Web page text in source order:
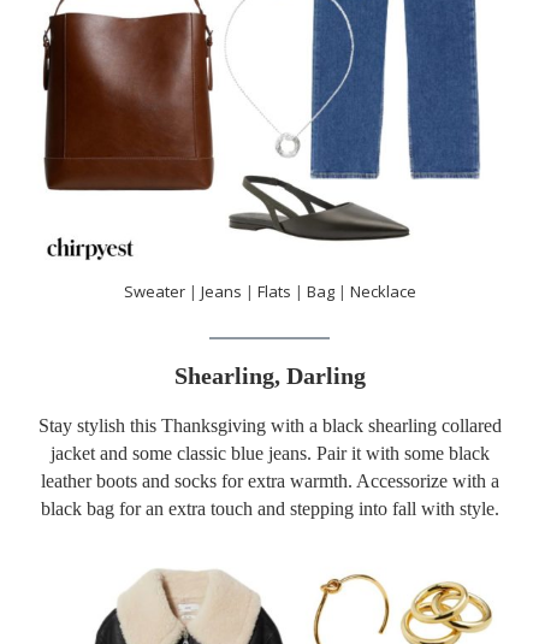
Sweater | Jeans | Flats | Bag| Necklace
Shearling, Darling
Stay stylish this Thanksgiving with a black shearling collared
jacket and some classic blue jeans. Pair it with some black
leather boots and socks for extra warmth. Accessorize with a
black bag for an extra touch and stepping into fall with style.